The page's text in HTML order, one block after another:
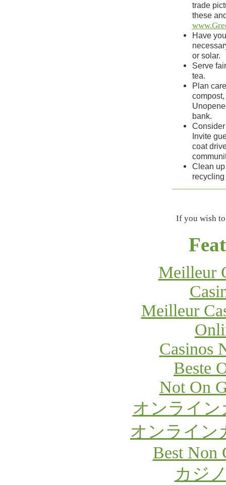
trade
these
Have
or solar.
Serve
tea.
Plan
bank.
Invite
coat
Clean
If you wish
Meilleur
Meilleur
Casinos
Beste
Not On
オンライ
オンライン
Best Non
カジ